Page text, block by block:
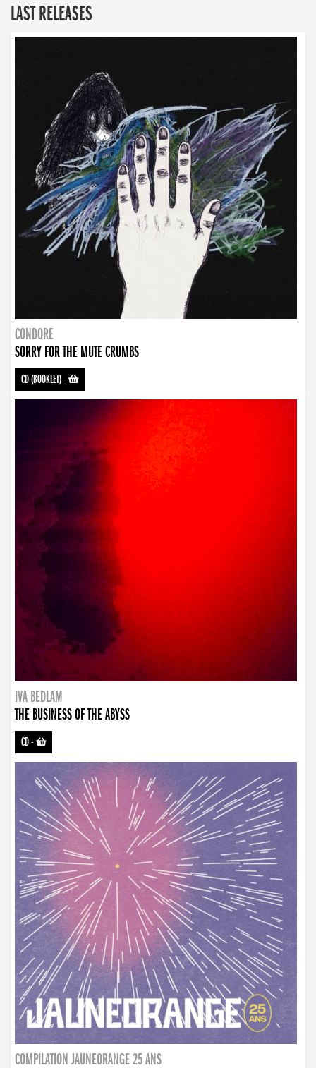
LAST RELEASES
CONDORE
SORRY FOR THE MUTE CRUMBS
CD (BOOKLET)-
IVA BEDLAM
THE BUSINESS OF THE ABYSS
CD-
COMPILATION JAUNEORANGE 25 ANS